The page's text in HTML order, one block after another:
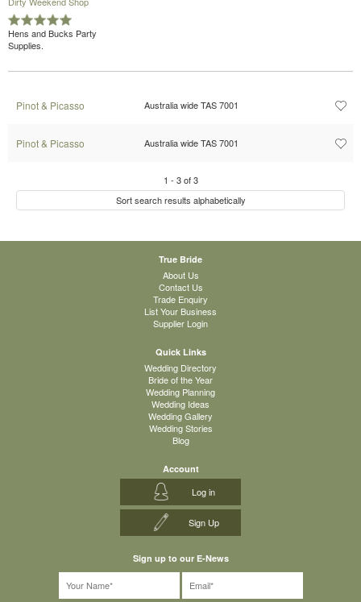
Hens and Bucks Party
Supplies.
Pinot & Picasso Australia wide TAS 7001
Pinot & Picasso Australia wide TAS 7001
1 - 3of3
Sort search results alphabetically
True Bride
About Us
Contact Us
Trade Enquiry
List Your Business
Supplier Login
Quick Links
Wedding Directory
Bride of the Year
Wedding Planning
Wedding Ideas
Wedding Gallery
Wedding Stories
Blog
Account
Log in
Sign Up
Sign up to our E-News